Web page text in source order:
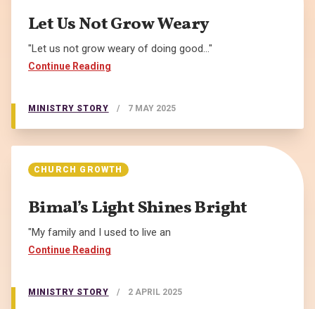
Let Us Not Grow Weary
"Let us not grow weary of doing good..."
Continue Reading
MINISTRY STORY / 7 MAY 2025
CHURCH GROWTH
Bimal’s Light Shines Bright
"My family and I used to live an
Continue Reading
MINISTRY STORY / 2 APRIL 2025